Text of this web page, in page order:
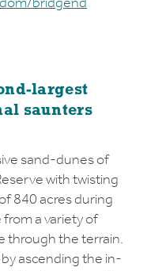
largest
saunters
sand-dunes of
with twisting
840 acres during
a variety of
through the terrain.
ascending the in-